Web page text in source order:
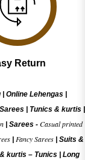
Return
| Online Lehengas|
| Tunics & kurtis|
| Sarees - Casual printed
Fancy Sarees
Suits &
kurtis – Tunics
Long